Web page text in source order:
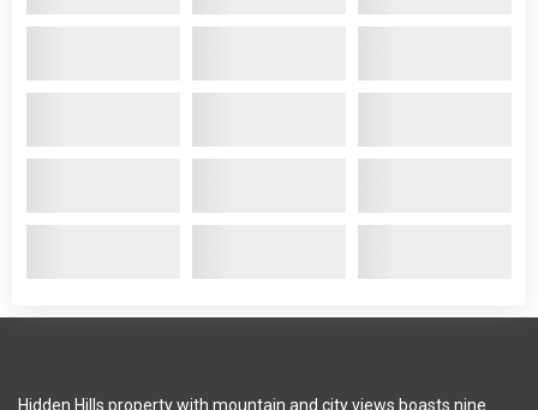
Hidden Hills property with mountain and city views boasts nine